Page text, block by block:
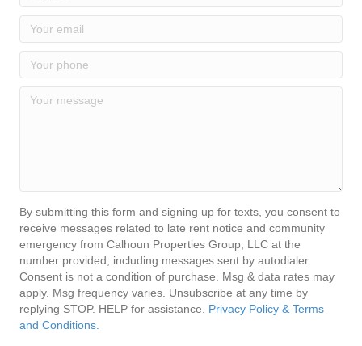
By submitting this form and signing up for texts, you consent to
receive messages related to late rent notice and community
emergency from Calhoun Properties Group, LLC at the
number provided, including messages sent by autodialer.
Consent is not a condition of purchase. Msg & data rates may
apply. Msg frequency varies. Unsubscribe at any time by
replying STOP. HELP for assistance. Privacy Policy & Terms
and Conditions.